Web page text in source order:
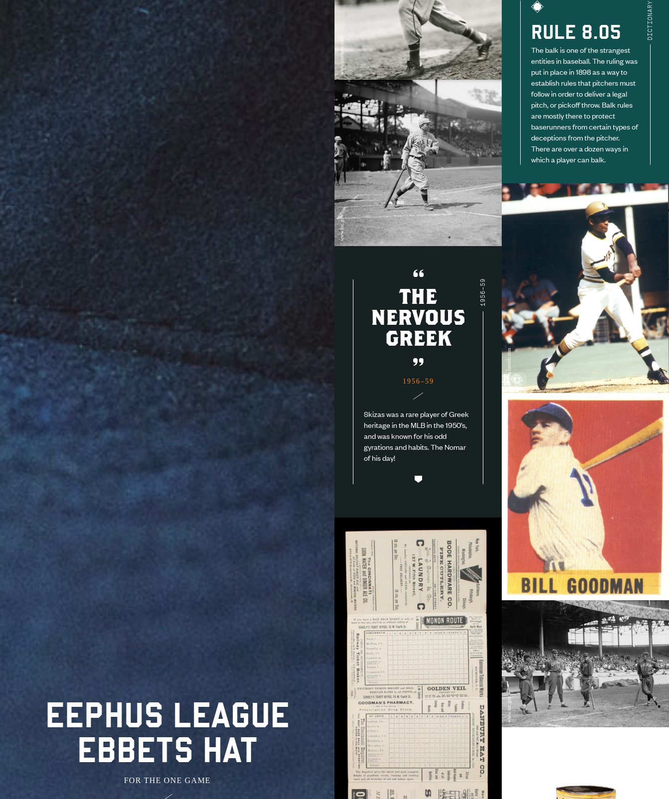
EEPHUS LEAGUE
EBBETS HAT
FOR THE ONE GAME
www.pinterest.com
DICTIONARY
RULE 8.05
The balk is one of the strangest
entities in baseball. The ruling was
put in place in 1898 as a way to
establish rules that pitchers must
follow in order to deliver a legal
pitch, or pickoff throw. Balk rules
are mostly there to protect
baserunners from certain types of
deceptions from the pitcher.
There are over a dozen ways in
which a player can balk.
www.loc.gov
roxygen.tumblr.com
1956–59
“
THE
NERVOUS
GREEK
”
1956–59
Skizas was a rare player of Greek
heritage in the MLB in the 1950’s,
and was known for his odd
gyrations and habits. The Nomar
of his day!
www.loc.gov